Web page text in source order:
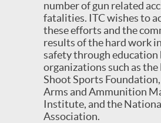
number of gun related
fatalities. ITC wishes to
these efforts and the
results of the hard work
safety through education
organizations such as
Shoot Sports
Arms and Ammunition
Institute, and the
Association.